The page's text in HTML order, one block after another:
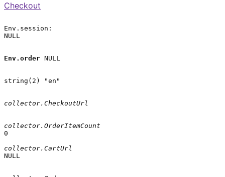
Checkout
Env.session:
NULL
Env.order NULL
string(2) "en"
collector.CheckoutUrl
collector.OrderItemCount
0
collector.CartUrl
NULL